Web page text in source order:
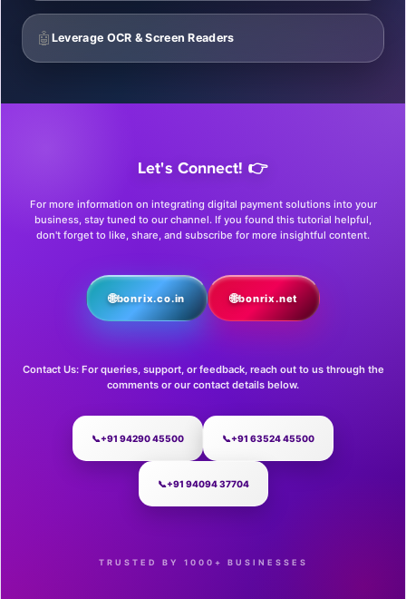
🤖 Leverage OCR & Screen Readers
Let's Connect! 👉
For more information on integrating digital payment solutions into your
business, stay tuned to our channel. If you found this tutorial helpful,
don't forget to like, share, and subscribe for more insightful content.
🌐bonrix.co.in 🌐bonrix.net
Contact Us: For queries, support, or feedback, reach out to us through the
comments or our contact details below.
📞+91 94290 45500 📞+91 63524 45500
📞+91 94094 37704
TRUSTED BY 1000+ BUSINESSES